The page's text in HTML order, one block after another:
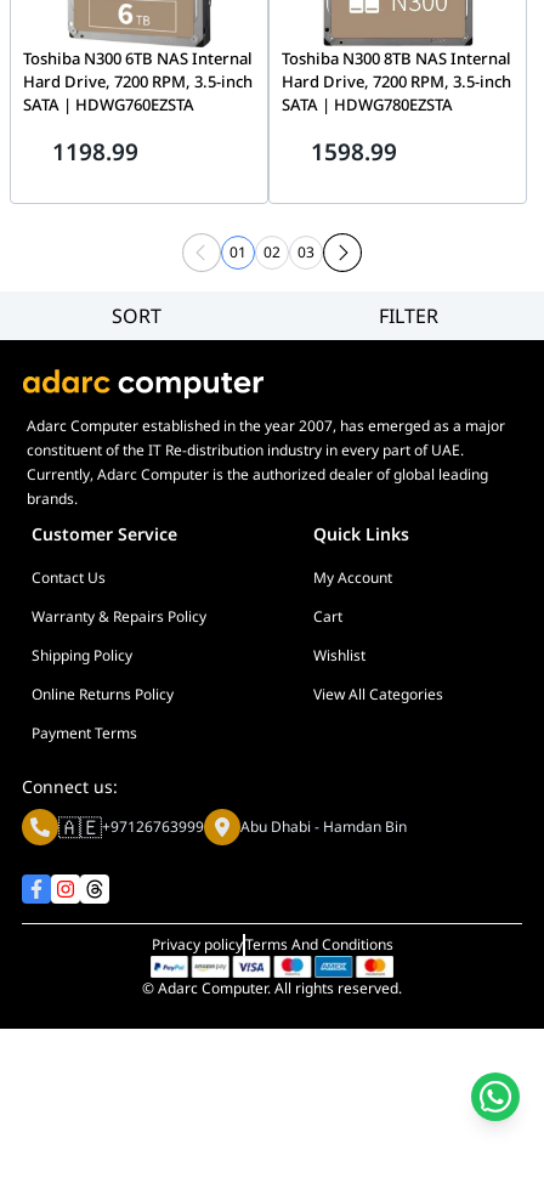
Toshiba N300 6TB NAS Internal
Hard Drive, 7200 RPM, 3.5-inch
SATA | HDWG760EZSTA
1198.99
Toshiba N300 8TB NAS Internal
Hard Drive, 7200 RPM, 3.5-inch
SATA | HDWG780EZSTA
1598.99
01 02 03
Category
Brand
Price
SORT FILTER
Adarc Computer established in the year 2007, has emerged as a major
constituent of the IT Re-distribution industry in every part of UAE.
Currently, Adarc Computer is the authorized dealer of global leading
brands.
Customer Service Quick Links
Contact Us
My Account
Warranty & Repairs Policy
Cart
Shipping Policy
Wishlist
Online Returns Policy
View All Categories
Payment Terms
Connect us:
🇦🇪+97126763999 Abu Dhabi - Hamdan Bin
Privacy policyTerms And Conditions
© Adarc Computer. All rights reserved.